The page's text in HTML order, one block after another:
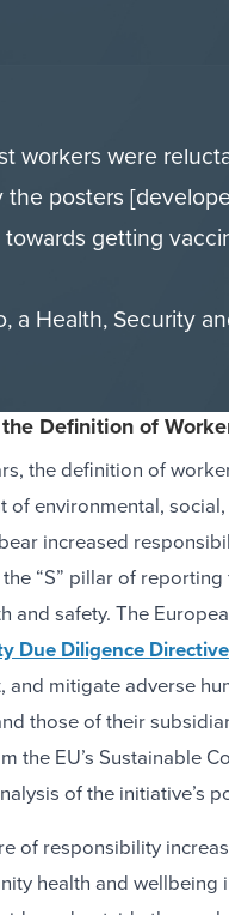
workers were
the posters
getting
a Health, Security
Definition of
the definition of
of environmental,
increased
“S” pillar of
and safety. The
Due Diligence Directive
and mitigate adverse
those of their
the EU’s Sustainable
of the initiative’s
of responsibility
health and wellbeing